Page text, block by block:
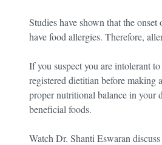
Studies have shown that the
have food allergies. Therefore,
If you suspect you are intolerant
registered dietitian before making
proper nutritional balance in your
beneficial foods.
Watch Dr. Shanti Eswaran